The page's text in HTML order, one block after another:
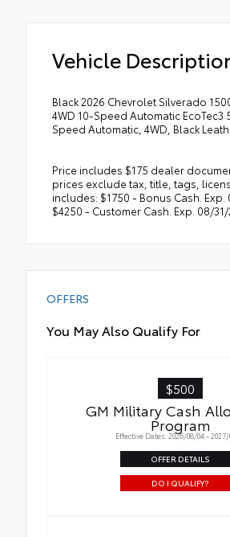
Vehicle
Black 2026 Chevrolet Silverado
4WD 10-Speed Automatic EcoTec3
Speed Automatic, 4WD, Black
Price includes $175 dealer
prices exclude tax, title, tags,
includes: $1750 - Bonus Cash. Exp.
$4250 - Customer Cash. Exp. 08/
OFFERS
You May Also Qualify For
$500
GM Military Cash
Program
Effective Dates: 2026/08/04 - 2027/
OFFER DETAILS
DO I QUALIFY?